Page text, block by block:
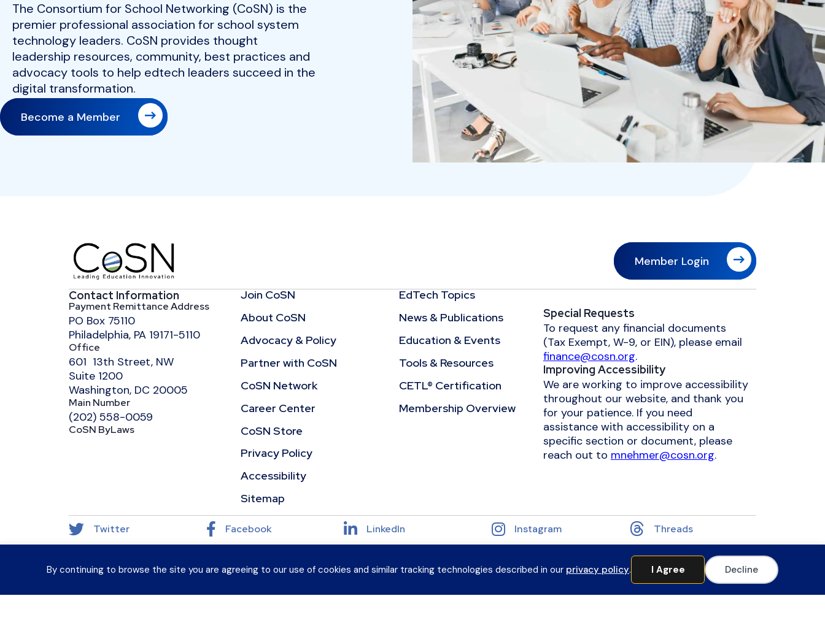
By continuing to browse the site you are agreeing to our use of cookies and similar tracking technologies described in our privacy policy. I Agree Decline
The Consortium for School Networking (CoSN) is the
premier professional association for school system
technology leaders. CoSN provides thought
leadership resources, community, best practices and
advocacy tools to help edtech leaders succeed in the
digital transformation.
Become a Member
Member Login
Contact Information
Payment Remittance Address
PO Box 75110
Philadelphia, PA 19171-5110
Office
601 13th Street, NW
Suite 1200
Washington, DC 20005
Main Number
(202) 558-0059
CoSN ByLaws
Join CoSN
About CoSN
Advocacy & Policy
Partner with CoSN
CoSN Network
Career Center
CoSN Store
Privacy Policy
Accessibility
Sitemap
EdTech Topics
News & Publications
Education & Events
Tools & Resources
CETL® Certification
Membership Overview
Special Requests
To request any financial documents
(Tax Exempt, W-9, or EIN), please email
finance@cosn.org.
Improving Accessibility
We are working to improve accessibility
throughout our website, and thank you
for your patience. If you need
assistance with accessibility on a
specific section or document, please
reach out to mnehmer@cosn.org.
Twitter Facebook LinkedIn Instagram Threads
Website by Yoko Co